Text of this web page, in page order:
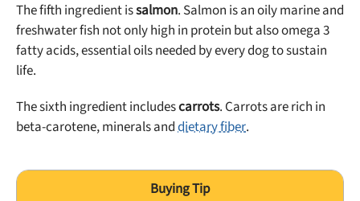
The fifth ingredient issalmon. Salmon is an oily marine and
freshwater fish not only high in protein but also omega 3
fatty acids, essential oils needed by every dog to sustain
life.
The sixth ingredient includescarrots. Carrots are rich in
beta-carotene, minerals anddietary fiber.